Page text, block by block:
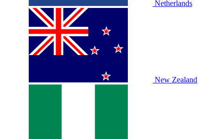
Netherlands
New Zealand